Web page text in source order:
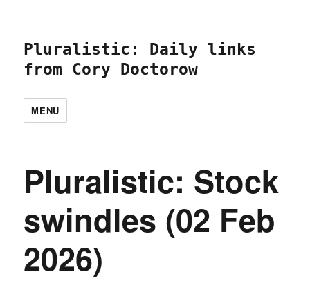
Pluralistic: Daily links
from Cory Doctorow
MENU
Pluralistic: Stock
swindles (02 Feb
2026)